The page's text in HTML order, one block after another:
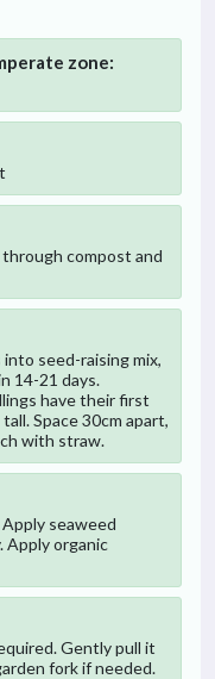
zone:
compost and
seed-raising mix,
14-21 days.
have their first
Space 30cm apart,
with straw.
seaweed
organic
Gently pull it
fork if needed.